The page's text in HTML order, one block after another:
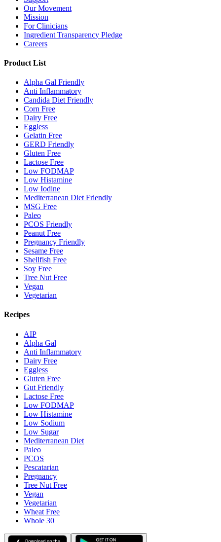
Our Movement
Mission
For Clinicians
Ingredient Transparency Pledge
Careers
Product List
Alpha Gal Friendly
Anti Inflammatory
Candida Diet Friendly
Corn Free
Dairy Free
Eggless
Gelatin Free
GERD Friendly
Gluten Free
Lactose Free
Low FODMAP
Low Histamine
Low Iodine
Mediterranean Diet Friendly
MSG Free
Paleo
PCOS Friendly
Peanut Free
Pregnancy Friendly
Sesame Free
Shellfish Free
Soy Free
Tree Nut Free
Vegan
Vegetarian
Recipes
AIP
Alpha Gal
Anti Inflammatory
Dairy Free
Eggless
Gluten Free
Gut Friendly
Lactose Free
Low FODMAP
Low Histamine
Low Sodium
Low Sugar
Mediterranean Diet
Paleo
PCOS
Pescatarian
Pregnancy
Tree Nut Free
Vegan
Vegetarian
Wheat Free
Whole 30